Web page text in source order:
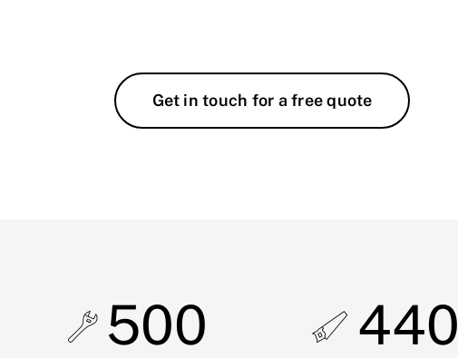
Get in touch for a free quote
500 440